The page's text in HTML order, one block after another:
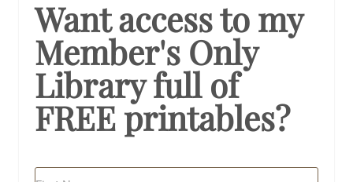
Want access to my
Member's Only
Library full of
FREE printables?